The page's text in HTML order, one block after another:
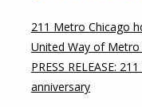
211 Metro Chicago
United Way of Metro
PRESS RELEASE:
anniversary